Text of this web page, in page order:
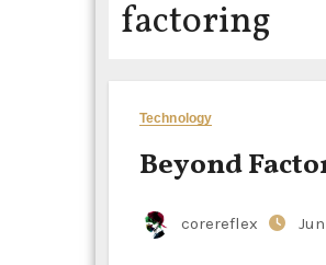
factoring
Technology
Beyond
corereflex